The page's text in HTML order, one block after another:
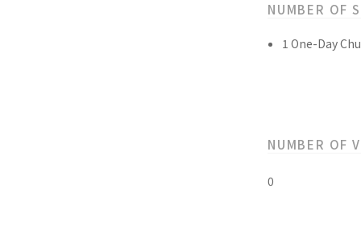
NUMBER OF
1 One-Day
NUMBER OF
0